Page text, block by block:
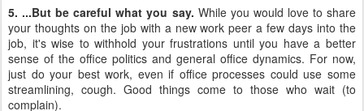
5. ...But be careful what you say. While you would love to share
your thoughts on the job with a new work peer a few days into the
job, it's wise to withhold your frustrations until you have a better
sense of the office politics and general office dynamics. For now,
just do your best work, even if office processes could use some
streamlining, cough. Good things come to those who wait (to
complain).